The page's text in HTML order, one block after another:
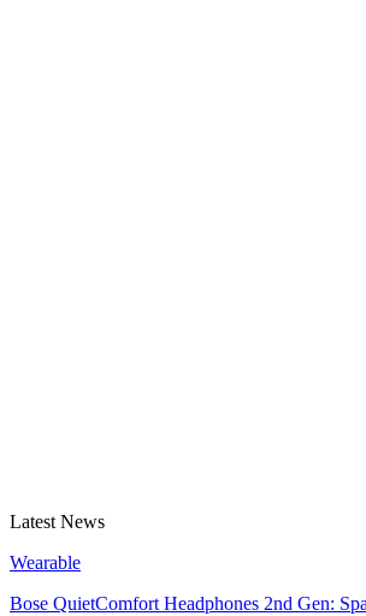
Latest News
Wearable
Bose QuietComfort Headphones 2nd Gen: